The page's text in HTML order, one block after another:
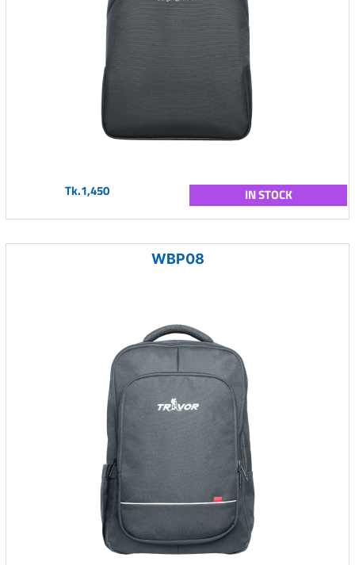
Tk.1,450 IN STOCK
WBP08